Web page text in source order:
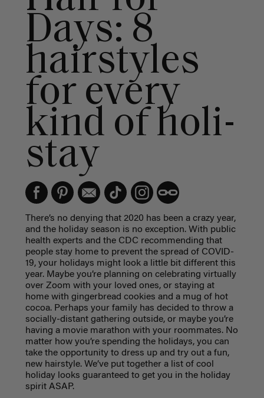
Days: 8
hairstyles
for every
kind of holi-
stay
There’s no denying that 2020 has been a crazy year,
and the holiday season is no exception. With public
health experts and the CDC recommending that
people stay home to prevent the spread of COVID-
19, your holidays might look a little bit different this
year. Maybe you’re planning on celebrating virtually
over Zoom with your loved ones, or staying at
home with gingerbread cookies and a mug of hot
cocoa. Perhaps your family has decided to throw a
socially-distant gathering outside, or maybe you’re
having a movie marathon with your roommates. No
matter how you’re spending the holidays, you can
take the opportunity to dress up and try out a fun,
new hairstyle. We’ve put together a list of cool
holiday looks guaranteed to get you in the holiday
spirit ASAP.